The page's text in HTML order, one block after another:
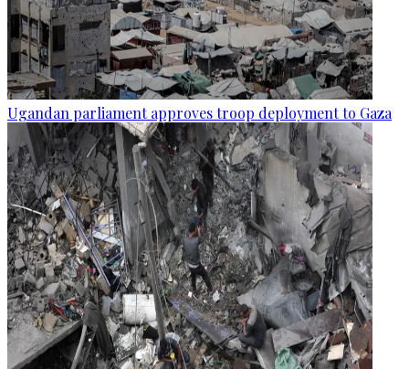
Ugandan parliament approves troop deployment to Gaza